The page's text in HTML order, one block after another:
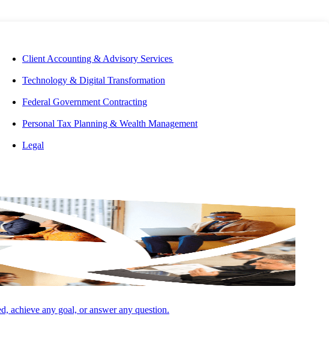
Client Accounting & Advisory Services
Technology & Digital Transformation
Federal Government Contracting
Personal Tax Planning & Wealth Management
Legal
achieve any goal, or answer any question.